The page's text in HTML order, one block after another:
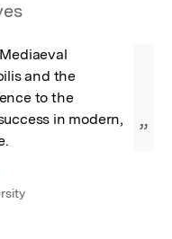
and the
to the
in modern,
”